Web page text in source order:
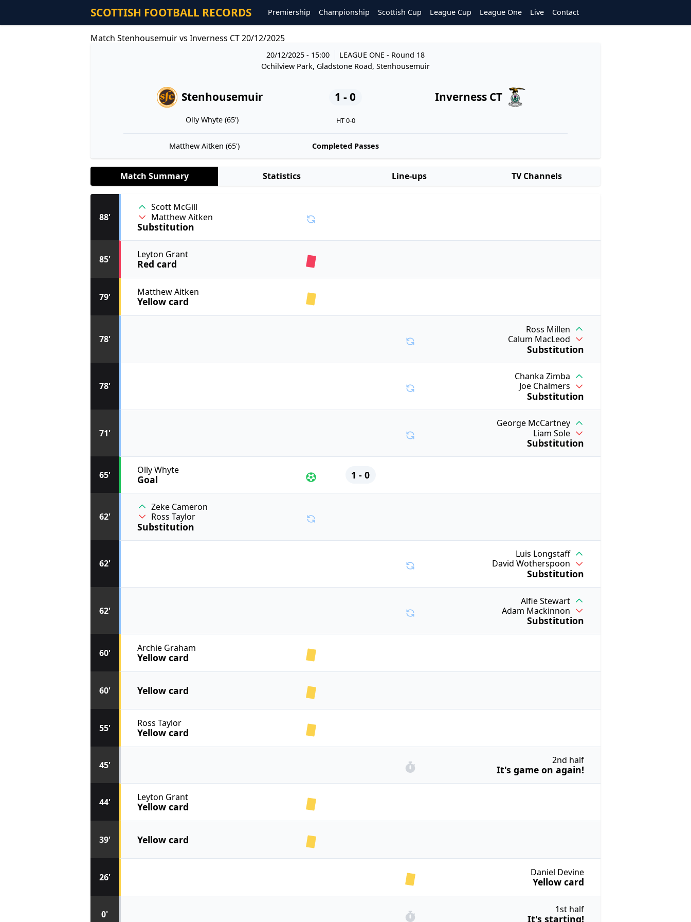
SCOTTISH FOOTBALL RECORDS Premiership Championship Scottish Cup League Cup League One Live Contact
Match Stenhousemuir vs Inverness CT 20/12/2025
20/12/2025 - 15:00 LEAGUE ONE- Round 18
Ochilview Park, Gladstone Road, Stenhousemuir
Stenhousemuir 1 - 0 Inverness CT
Olly Whyte (65') HT 0-0
Matthew Aitken (65') Completed Passes
Match Summary Statistics Line-ups TV Channels
0' 1st half
It's starting!
26' Daniel Devine
Yellow card
39' Yellow card
44' Leyton Grant
Yellow card
45' 2nd half
It's game on again!
55' Ross Taylor
Yellow card
60' Yellow card
60' Archie Graham
Yellow card
62'
Alfie Stewart
Adam Mackinnon
Substitution
62'
Luis Longstaff
David Wotherspoon
Substitution
62'
Zeke Cameron
Ross Taylor
Substitution
65' Olly Whyte
Goal 1 - 0
71'
George McCartney
Liam Sole
Substitution
78'
Chanka Zimba
Joe Chalmers
Substitution
78'
Ross Millen
Calum MacLeod
Substitution
79' Matthew Aitken
Yellow card
85' Leyton Grant
Red card
88'
Scott McGill
Matthew Aitken
Substitution